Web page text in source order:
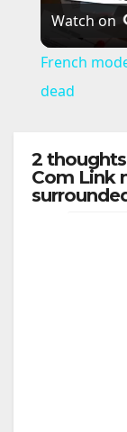
Watch on
French
dead
2
Com Link